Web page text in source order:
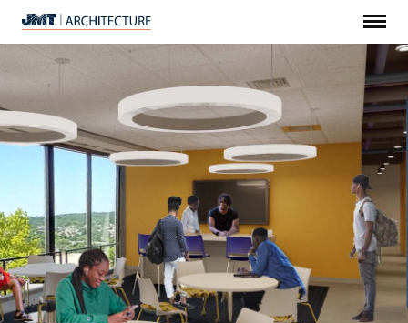
JMT
Architecture
Menu